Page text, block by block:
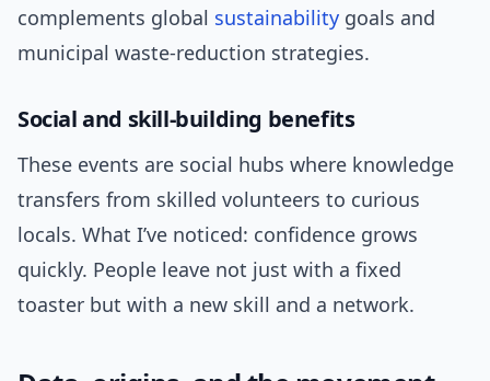
complements global sustainability goals and
municipal waste-reduction strategies.
Social and skill-building benefits
These events are social hubs where knowledge
transfers from skilled volunteers to curious
locals. What I’ve noticed: confidence grows
quickly. People leave not just with a fixed
toaster but with a new skill and a network.